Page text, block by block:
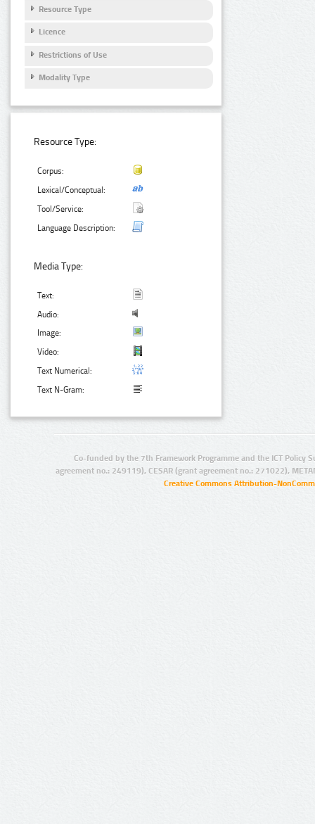
Resource Type
Licence
Restrictions of Use
Modality Type
Resource Type:
Corpus:
Lexical/Conceptual:
Tool/Service:
Language Description:
Media Type:
Text:
Audio:
Image:
Video:
Text Numerical:
Text N-Gram:
Co-funded by the 7th Framework Programme and the ICT Policy
agreement no.: 249119), CESAR (grant agreement no.: 271022),
Creative Commons Attribution-